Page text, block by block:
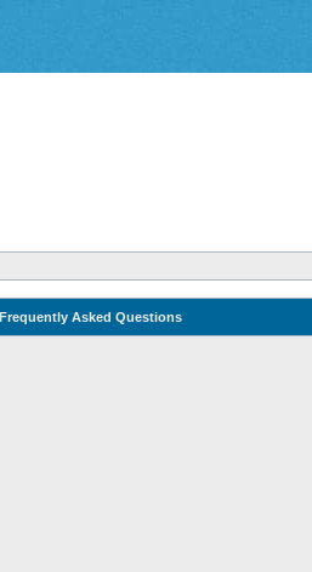
Frequently Asked Questions